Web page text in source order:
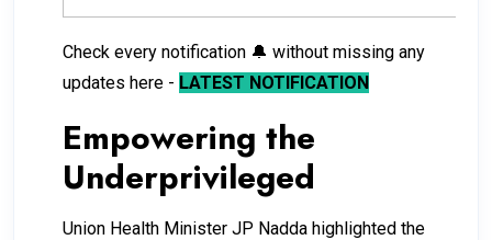
Check every notification 🔔 without missing any
updates here - LATEST NOTIFICATION
Empowering the
Underprivileged
Union Health Minister JP Nadda highlighted the